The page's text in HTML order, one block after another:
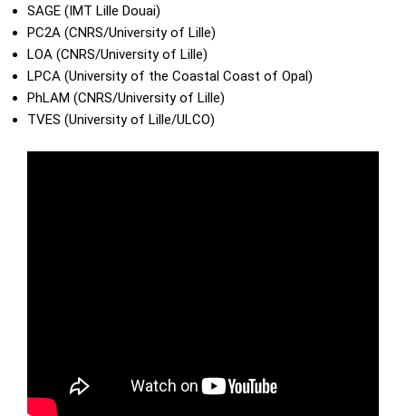
SAGE (IMT Lille Douai)
PC2A (CNRS/University of Lille)
LOA (CNRS/University of Lille)
LPCA (University of the Coastal Coast of Opal)
PhLAM (CNRS/University of Lille)
TVES (University of Lille/ULCO)